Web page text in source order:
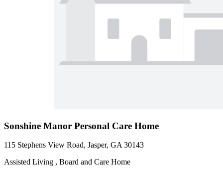
Sonshine Manor Personal Care Home
115 Stephens View Road, Jasper, GA 30143
Assisted Living , Board and Care Home